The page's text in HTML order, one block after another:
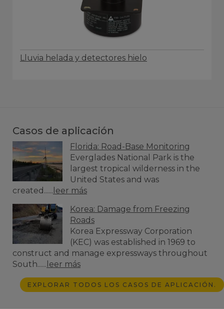
Lluvia helada y detectores hielo
Casos de aplicación
Florida: Road-Base Monitoring
Everglades National Park is the
largest tropical wilderness in the
United States and was
created...... leer más
Korea: Damage from Freezing
Roads
Korea Expressway Corporation
(KEC) was established in 1969 to
construct and manage expressways throughout
South...... leer más
EXPLORAR TODOS LOS CASOS DE APLICACIÓN.